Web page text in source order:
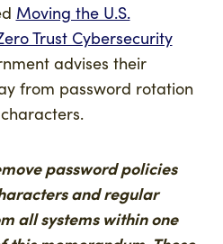
Moving the U.S.
Trust Cybersecurity
advises their
from password rotation
password policies
and regular
all systems within one